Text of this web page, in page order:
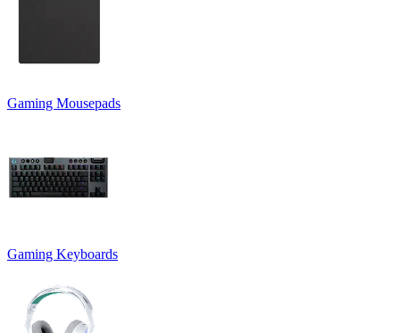
Gaming Mousepads
Gaming Keyboards